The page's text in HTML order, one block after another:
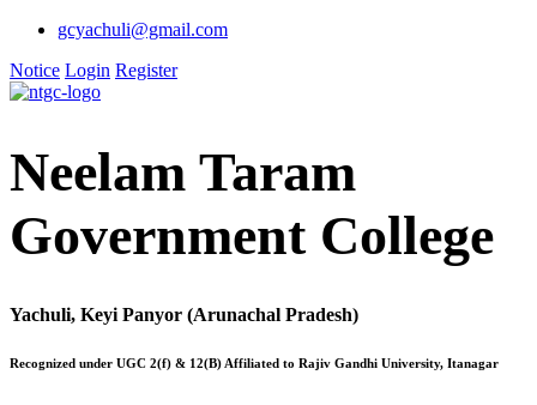
gcyachuli@gmail.com
Notice Login Register
Neelam Taram
Government College
Yachuli, Keyi Panyor (Arunachal Pradesh)
Recognized under UGC 2(f) & 12(B) Affiliated to Rajiv Gandhi University, Itanagar